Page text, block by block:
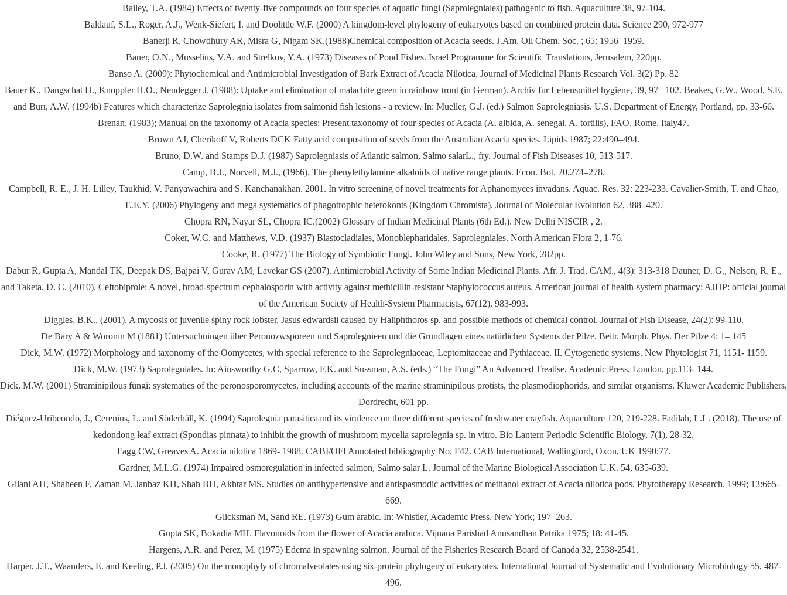
Bailey, T.A. (1984) Effects of twenty-five compounds on four species of aquatic fungi (Saprolegniales) pathogenic to fish. Aquaculture 38, 97-104.
Baldauf, S.L., Roger, A.J., Wenk-Siefert, I. and Doolittle W.F. (2000) A kingdom-level phylogeny of eukaryotes based on combined protein data. Science 290, 972-977
Banerji R, Chowdhury AR, Misra G, Nigam SK.(1988)Chemical composition of Acacia seeds. J.Am. Oil Chem. Soc. ; 65: 1956–1959.
Bauer, O.N., Musselius, V.A. and Strelkov, Y.A. (1973) Diseases of Pond Fishes. Israel Programme for Scientific Translations, Jerusalem, 220pp.
Banso A. (2009): Phytochemical and Antimicrobial Investigation of Bark Extract of Acacia Nilotica. Journal of Medicinal Plants Research Vol. 3(2) Pp. 82
Bauer K., Dangschat H., Knoppler H.O., Neudegger J. (1988): Uptake and elimination of malachite green in rainbow trout (in German). Archiv fur Lebensmittel hygiene, 39, 97– 102. Beakes, G.W., Wood, S.E.
and Burr, A.W. (1994b) Features which characterize Saprolegnia isolates from salmonid fish lesions - a review. In: Mueller, G.J. (ed.) Salmon Saprolegniasis. U.S. Department of Energy, Portland, pp. 33-66.
Brenan, (1983); Manual on the taxonomy of Acacia species: Present taxonomy of four species of Acacia (A. albida, A. senegal, A. tortilis), FAO, Rome, Italy47.
Brown AJ, Cherikoff V, Roberts DCK Fatty acid composition of seeds from the Australian Acacia species. Lipids 1987; 22:490–494.
Bruno, D.W. and Stamps D.J. (1987) Saprolegniasis of Atlantic salmon, Salmo salarL., fry. Journal of Fish Diseases 10, 513-517.
Camp, B.J., Norvell, M.J., (1966). The phenylethylamine alkaloids of native range plants. Econ. Bot. 20,274–278.
Campbell, R. E., J. H. Lilley, Taukhid, V. Panyawachira and S. Kanchanakhan. 2001. In vitro screening of novel treatments for Aphanomyces invadans. Aquac. Res. 32: 223-233. Cavalier-Smith, T. and Chao,
E.E.Y. (2006) Phylogeny and mega systematics of phagotrophic heterokonts (Kingdom Chromista). Journal of Molecular Evolution 62, 388–420.
Chopra RN, Nayar SL, Chopra IC.(2002) Glossary of Indian Medicinal Plants (6th Ed.). New Delhi NISCIR , 2.
Coker, W.C. and Matthews, V.D. (1937) Blastocladiales, Monoblepharidales, Saprolegniales. North American Flora 2, 1-76.
Cooke, R. (1977) The Biology of Symbiotic Fungi. John Wiley and Sons, New York, 282pp.
Dabur R, Gupta A, Mandal TK, Deepak DS, Bajpai V, Gurav AM, Lavekar GS (2007). Antimicrobial Activity of Some Indian Medicinal Plants. Afr. J. Trad. CAM., 4(3): 313-318 Dauner, D. G., Nelson, R. E.,
and Taketa, D. C. (2010). Ceftobiprole: A novel, broad-spectrum cephalosporin with activity against methicillin-resistant Staphylococcus aureus. American journal of health-system pharmacy: AJHP: official journal
of the American Society of Health-System Pharmacists, 67(12), 983-993.
Diggles, B.K., (2001). A mycosis of juvenile spiny rock lobster, Jasus edwardsii caused by Haliphthoros sp. and possible methods of chemical control. Journal of Fish Disease, 24(2): 99-110.
De Bary A & Woronin M (1881) Untersuchuingen über Peronozwsporeen und Saprolegnieen und die Grundlagen eines natürlichen Systems der Pilze. Beitr. Morph. Phys. Der Pilze 4: 1– 145
Dick, M.W. (1972) Morphology and taxonomy of the Oomycetes, with special reference to the Saprolegniaceae, Leptomitaceae and Pythiaceae. II. Cytogenetic systems. New Phytologist 71, 1151- 1159.
Dick, M.W. (1973) Saprolegniales. In: Ainsworthy G.C, Sparrow, F.K. and Sussman, A.S. (eds.) “The Fungi” An Advanced Treatise, Academic Press, London, pp.113- 144.
Dick, M.W. (2001) Straminipilous fungi: systematics of the peronosporomycetes, including accounts of the marine straminipilous protists, the plasmodiophorids, and similar organisms. Kluwer Academic Publishers,
Dordrecht, 601 pp.
Diéguez-Uribeondo, J., Cerenius, L. and Söderhäll, K. (1994) Saprolegnia parasiticaand its virulence on three different species of freshwater crayfish. Aquaculture 120, 219-228. Fadilah, L.L. (2018). The use of
kedondong leaf extract (Spondias pinnata) to inhibit the growth of mushroom mycelia saprolegnia sp. in vitro. Bio Lantern Periodic Scientific Biology, 7(1), 28-32.
Fagg CW, Greaves A. Acacia nilotica 1869- 1988. CABI/OFI Annotated bibliography No. F42. CAB International, Wallingford, Oxon, UK 1990;77.
Gardner, M.L.G. (1974) Impaired osmoregulation in infected salmon, Salmo salar L. Journal of the Marine Biological Association U.K. 54, 635-639.
Gilani AH, Shaheen F, Zaman M, Janbaz KH, Shah BH, Akhtar MS. Studies on antihypertensive and antispasmodic activities of methanol extract of Acacia nilotica pods. Phytotherapy Research. 1999; 13:665-
669.
Glicksman M, Sand RE. (1973) Gum arabic. In: Whistler, Academic Press, New York; 197–263.
Gupta SK, Bokadia MH. Flavonoids from the flower of Acacia arabica. Vijnana Parishad Anusandhan Patrika 1975; 18: 41-45.
Hargens, A.R. and Perez, M. (1975) Edema in spawning salmon. Journal of the Fisheries Research Board of Canada 32, 2538-2541.
Harper, J.T., Waanders, E. and Keeling, P.J. (2005) On the monophyly of chromalveolates using six-protein phylogeny of eukaryotes. International Journal of Systematic and Evolutionary Microbiology 55, 487-
496.